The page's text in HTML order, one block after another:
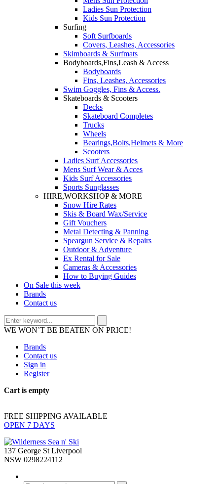
Ladies Sun Protection
Kids Sun Protection
Surfing
Soft Surfboards
Covers, Leashes, Accessories
Skimboards & Surfmats
Bodyboards,Fins,Leash & Access
Bodyboards
Fins, Leashes, Accessories
Swim Goggles, Fins & Access.
Skateboards & Scooters
Decks
Skateboard Completes
Trucks
Wheels
Bearings,Bolts,Helmets & More
Scooters
Ladies Surf Accessories
Mens Surf Wear & Acces
Kids Surf Accessories
Sports Sunglasses
HIRE,WORKSHOP & MORE
Snow Hire Rates
Skis & Board Wax/Service
Gift Vouchers
Metal Detecting & Panning
Speargun Service & Repairs
Outdoor & Adventure
Ex Rental for Sale
Cameras & Accessories
How to Buying Guides
On Sale this week
Brands
Contact us
WE WON’T BE BEATEN ON PRICE!
Brands
Contact us
Sign in
Register
Cart is empty
FREE SHIPPING AVAILABLE
OPEN 7 DAYS
137 George St Liverpool
NSW 0298224112